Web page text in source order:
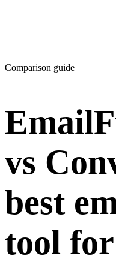
Comparison guide
vs
best
tool